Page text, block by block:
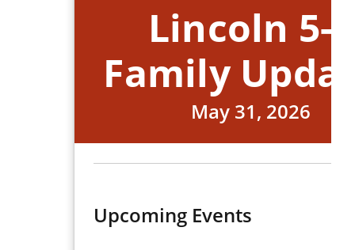
Lincoln 5-8
Family
May 31, 2026
Upcoming Events